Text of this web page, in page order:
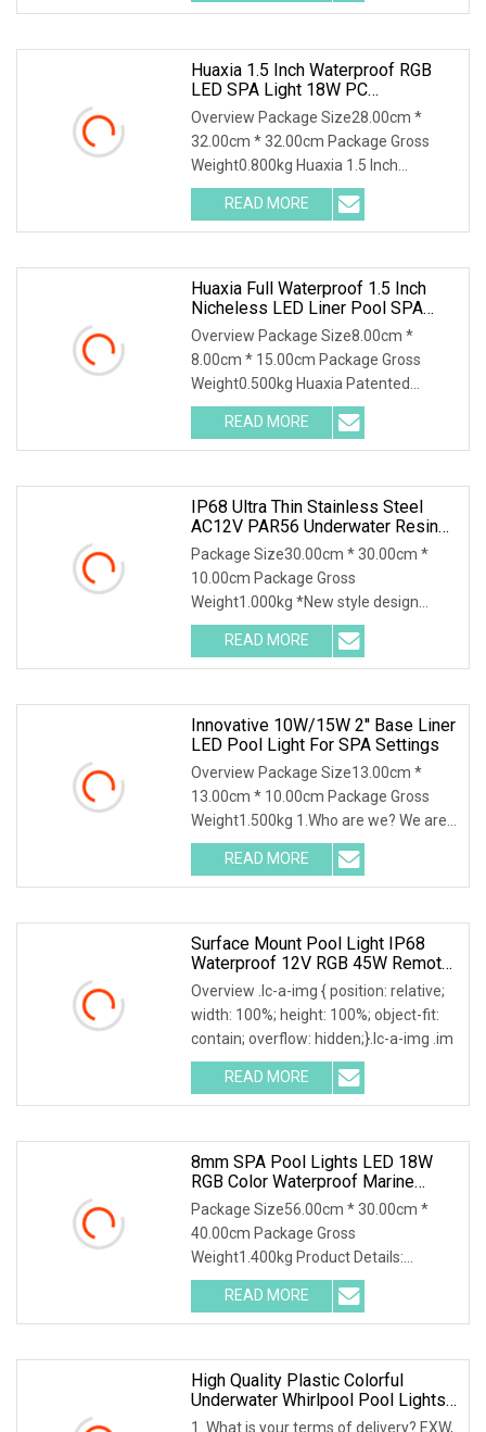
Huaxia 1.5 Inch Waterproof RGB
LED SPA Light 18W PC
Submersible Pool Lighting IP68
Rated D230mm LED Swimming
Pool Illumination
Overview Package Size28.00cm *
32.00cm * 32.00cm Package Gross
Weight0.800kg Huaxia 1.5 Inch
Waterproof RGB LED Spa Ligh
READ MORE
Huaxia Full Waterproof 1.5 Inch
Nicheless LED Liner Pool SPA
Lights
Overview Package Size8.00cm *
8.00cm * 15.00cm Package Gross
Weight0.500kg Huaxia Patented
Professional 1.5" Pool & Spa
READ MORE
IP68 Ultra Thin Stainless Steel
AC12V PAR56 Underwater Resin
Filled RGB LED Swimming Pool
Light Underwater Light For Pool
SPA
Package Size30.00cm * 30.00cm *
10.00cm Package Gross
Weight1.000kg *New style design
*Energy saving design *Easy to ins
READ MORE
Innovative 10W/15W 2'' Base Liner
LED Pool Light For SPA Settings
Overview Package Size13.00cm *
13.00cm * 10.00cm Package Gross
Weight1.500kg 1.Who are we? We are
a professional manufac
READ MORE
Surface Mount Pool Light IP68
Waterproof 12V RGB 45W Remote
Control Underwater Lights For Pool
SPA CE FCC RoHS
Overview .lc-a-img { position: relative;
width: 100%; height: 100%; object-fit:
contain; overflow: hidden;}.lc-a-img .im
READ MORE
8mm SPA Pool Lights LED 18W
RGB Color Waterproof Marine
Grade Swimming LED Pool Light
Package Size56.00cm * 30.00cm *
40.00cm Package Gross
Weight1.400kg Product Details:
Features Of 8mm SPA Pool lights LED
READ MORE
High Quality Plastic Colorful
Underwater Whirlpool Pool Lights
LED Waterproof Light SPA Tub
1. What is your terms of delivery? EXW,